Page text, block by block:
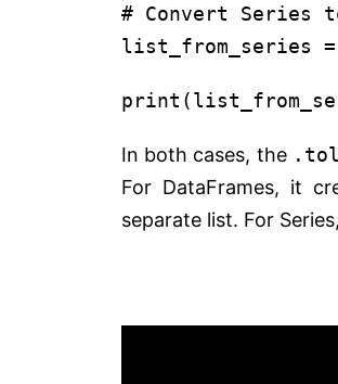
# Convert Series
list_from_series
print
In both cases, the
For DataFrames, it
separate list. For